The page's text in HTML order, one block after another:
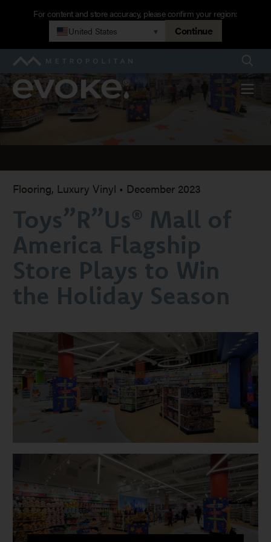
navigation
For content and store accuracy, please confirm your region:
United States
▾ Continue
Metropolitan
Evoke Menu
Toys”R”Us®
Mall
of
America
Flagship
Store
Plays
to
Win
the
Holiday
Season
Flooring, Luxury Vinyl • December 2023
Toys”R”Us® Mall of
America Flagship
Store Plays to Win
the Holiday Season